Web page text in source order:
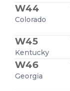
W44
Colorado
W45
Kentucky
W46
Georgia